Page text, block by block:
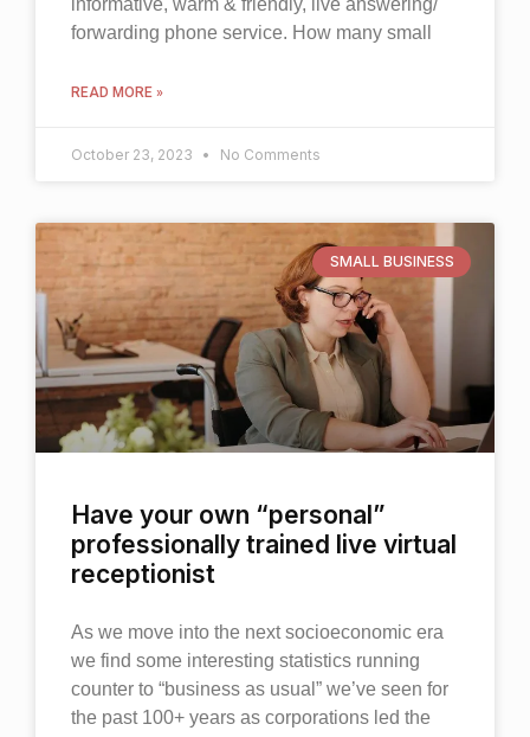
informative, warm & friendly, live answering/
forwarding phone service. How many small
READ MORE »
October 23, 2023 No Comments
SMALL BUSINESS
Have your own “personal”
professionally trained live virtual
receptionist
As we move into the next socioeconomic era
we find some interesting statistics running
counter to “business as usual” we’ve seen for
the past 100+ years as corporations led the